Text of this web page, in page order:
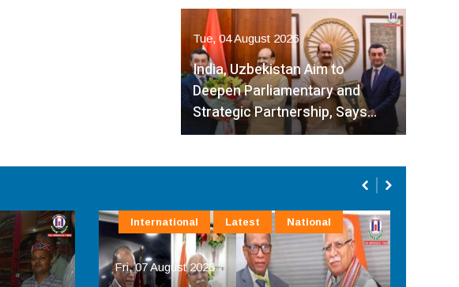
Tue, 04 August 2026
India, Uzbekistan Aim to
Deepen Parliamentary and
Strategic Partnership, Says…
Fri, 07 August 2026
International Latest National